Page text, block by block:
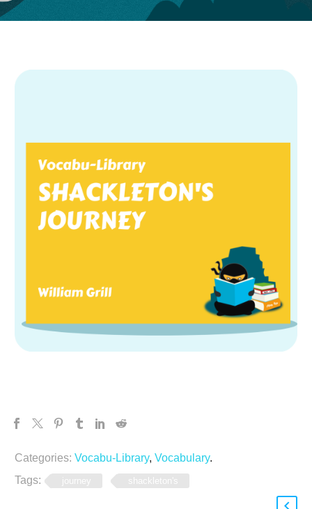
Categories: Vocabu-Library, Vocabulary.
Tags:
journey shackleton's